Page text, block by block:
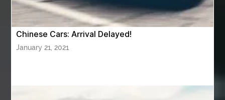
AZ Cash Offer Homes Baby Dream Machine
Baby Sleep Sounds Baby Sound Machine
Back pain doctor nj back pain doctor paramus
Chinese Cars: Arrival Delayed!
January 21, 2021